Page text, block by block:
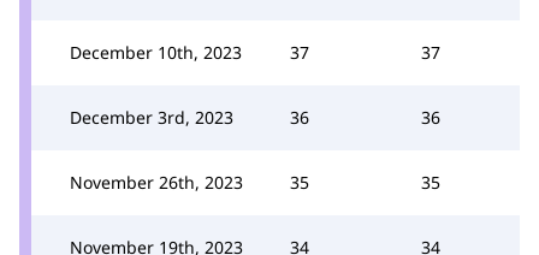
December 10th, 2023 37 37
December 3rd, 2023 36 36
November 26th, 2023 35 35
November 19th, 2023 34 34